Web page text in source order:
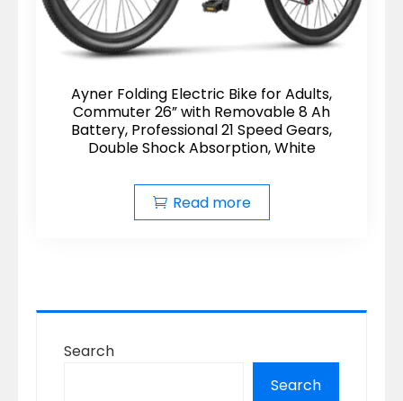
Ayner Folding Electric Bike for Adults,
Commuter 26” with Removable 8 Ah
Battery, Professional 21 Speed Gears,
Double Shock Absorption, White
Read more
Search
Search